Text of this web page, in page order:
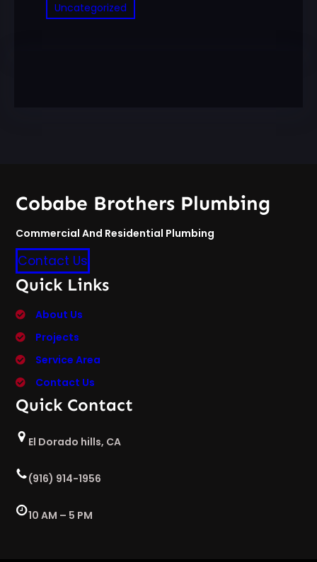
Uncategorized
Cobabe Brothers Plumbing
Commercial And Residential Plumbing
Contact Us
Quick Links
About Us
Projects
Service Area
Contact Us
Quick Contact
El Dorado hills, CA
(916) 914-1956
10 AM – 5 PM